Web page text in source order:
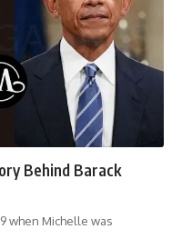
Behind Barack
when Michelle was